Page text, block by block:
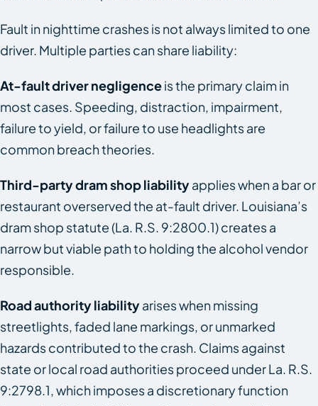
Fault in nighttime crashes is not always limited to one
driver. Multiple parties can share liability:
At-fault driver negligenceis the primary claim in
most cases. Speeding, distraction, impairment,
failure to yield, or failure to use headlights are
common breach theories.
Third-party dram shop liabilityapplies when a bar or
restaurant overserved the at-fault driver. Louisiana’s
dram shop statute (La. R.S. 9:2800.1) creates a
narrow but viable path to holding the alcohol vendor
responsible.
Road authority liabilityarises when missing
streetlights, faded lane markings, or unmarked
hazards contributed to the crash. Claims against
state or local road authorities proceed under La. R.S.
9:2798.1, which imposes a discretionary function